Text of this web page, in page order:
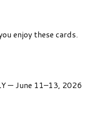
enjoy these cards.
— June 11–13, 2026